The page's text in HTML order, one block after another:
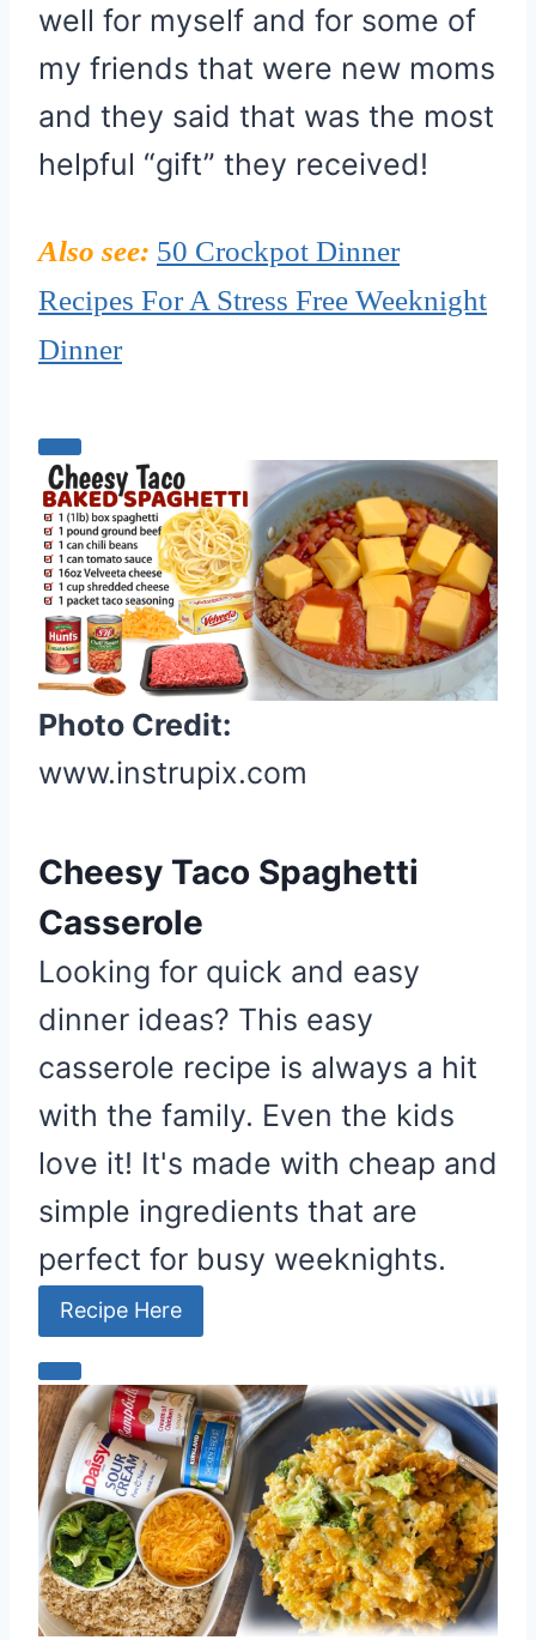
well for myself and for some of
my friends that were new moms
and they said that was the most
helpful “gift” they received!
Also see: 50 Crockpot Dinner
Recipes For A Stress Free Weeknight
Dinner
C
r
e
a
t
e
P
i
n
t
e
t
P
n
Photo Credit:
www.instrupix.com
Cheesy Taco Spaghetti
Casserole
Looking for quick and easy
dinner ideas? This easy
casserole recipe is always a hit
with the family. Even the kids
love it! It's made with cheap and
simple ingredients that are
perfect for busy weeknights.
Recipe Here
C
r
e
a
t
e
P
i